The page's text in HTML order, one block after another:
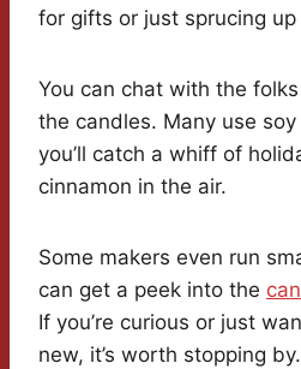
for gifts or just sprucing up
You can chat with the
the candles. Many use
you’ll catch a whiff of
cinnamon in the air.
Some makers even run
can get a peek into the
If you’re curious or just
new, it’s worth stopping by.